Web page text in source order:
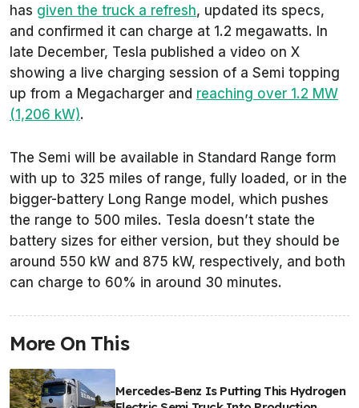
has given the truck a refresh, updated its specs,
and confirmed it can charge at 1.2 megawatts. In
late December, Tesla published a video on X
showing a live charging session of a Semi topping
up from a Megacharger and reaching over 1.2 MW
(1,206 kW).
The Semi will be available in Standard Range form
with up to 325 miles of range, fully loaded, or in the
bigger-battery Long Range model, which pushes
the range to 500 miles. Tesla doesn’t state the
battery sizes for either version, but they should be
around 550 kW and 875 kW, respectively, and both
can charge to 60% in around 30 minutes.
More On This
Mercedes-Benz Is Putting This Hydrogen